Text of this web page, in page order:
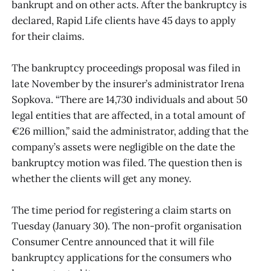
bankrupt and on other acts. After the bankruptcy is
declared, Rapid Life clients have 45 days to apply
for their claims.
The bankruptcy proceedings proposal was filed in
late November by the insurer’s administrator Irena
Sopkova. “There are 14,730 individuals and about 50
legal entities that are affected, in a total amount of
€26 million,” said the administrator, adding that the
company’s assets were negligible on the date the
bankruptcy motion was filed. The question then is
whether the clients will get any money.
The time period for registering a claim starts on
Tuesday (January 30). The non-profit organisation
Consumer Centre announced that it will file
bankruptcy applications for the consumers who